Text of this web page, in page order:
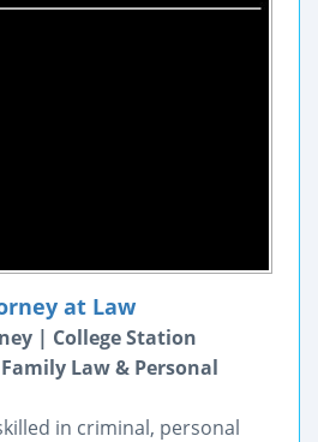
at Law
| College Station
Law & Personal
in criminal, personal